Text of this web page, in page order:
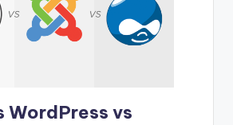
WordPress vs